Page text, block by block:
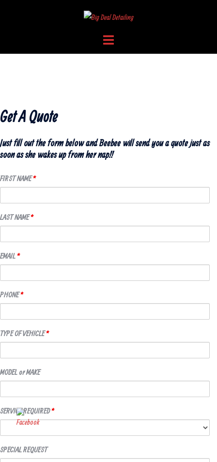
Toggle
Get A Quote
Just fill out the form below and Beebee will send you a quote just as
soon as she wakes up from her nap!!
FIRST NAME*
LAST NAME*
EMAIL *
PHONE*
TYPE OF VEHICLE*
MODEL or MAKE
SERVICE REQUIRED*
SPECIAL REQUEST